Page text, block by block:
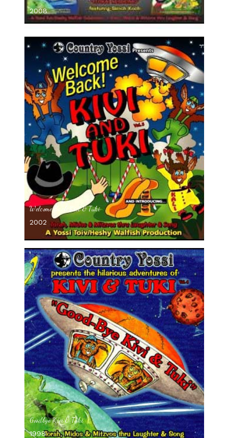
2008
Welcome Back Kivi & Tuki
2002
Goodbye Kivi & Tuki
1998